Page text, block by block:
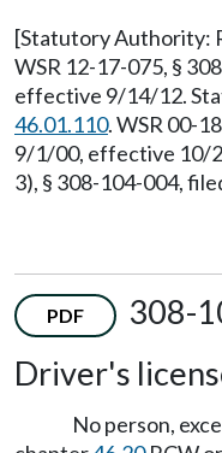
[Statutory Authority:
WSR 12-17-075, §
effective 9/14/12.
46.01.110. WSR 00-
9/1/00, effective 10/
3), § 308-104-004,
PDF
308-
Driver's
No person,